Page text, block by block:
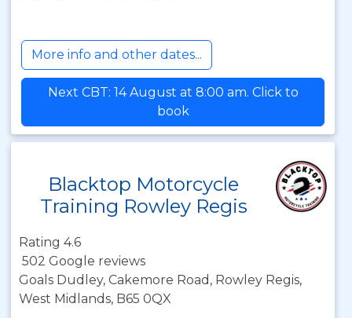
More info and other dates...
Next CBT: 14 August at 8:00 am. Click to
book
Blacktop Motorcycle
Training Rowley Regis
Rating 4.6
502 Google reviews
Goals Dudley, Cakemore Road, Rowley Regis,
West Midlands, B65 0QX